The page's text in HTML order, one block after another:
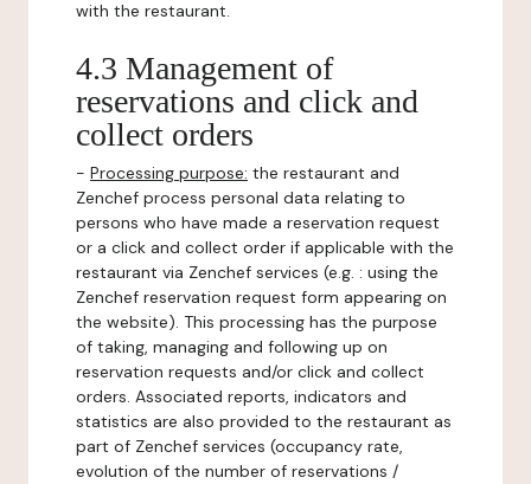
with the restaurant.
4.3 Management of
reservations and click and
collect orders
- Processing purpose: the restaurant and
Zenchef process personal data relating to
persons who have made a reservation request
or a click and collect order if applicable with the
restaurant via Zenchef services (e.g. : using the
Zenchef reservation request form appearing on
the website). This processing has the purpose
of taking, managing and following up on
reservation requests and/or click and collect
orders. Associated reports, indicators and
statistics are also provided to the restaurant as
part of Zenchef services (occupancy rate,
evolution of the number of reservations /